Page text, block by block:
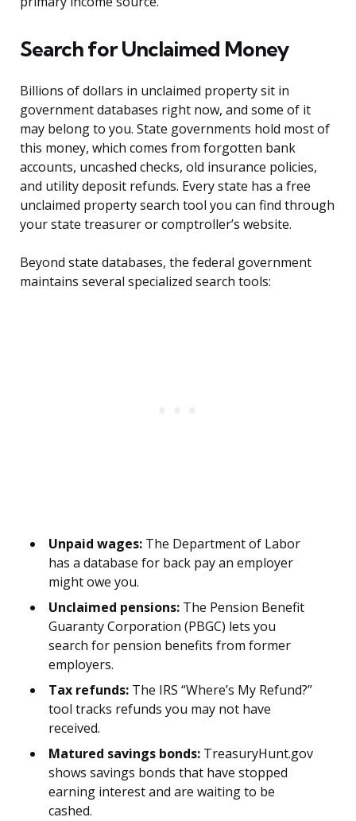
Search for Unclaimed Money
Billions of dollars in unclaimed property sit in
government databases right now, and some of it
may belong to you. State governments hold most of
this money, which comes from forgotten bank
accounts, uncashed checks, old insurance policies,
and utility deposit refunds. Every state has a free
unclaimed property search tool you can find through
your state treasurer or comptroller’s website.
Beyond state databases, the federal government
maintains several specialized search tools:
Unpaid wages: The Department of Labor
has a database for back pay an employer
might owe you.
Unclaimed pensions: The Pension Benefit
Guaranty Corporation (PBGC) lets you
search for pension benefits from former
employers.
Tax refunds: The IRS “Where’s My Refund?”
tool tracks refunds you may not have
received.
Matured savings bonds: TreasuryHunt.gov
shows savings bonds that have stopped
earning interest and are waiting to be
cashed.